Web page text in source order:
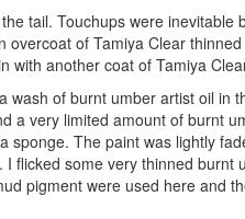
tail. Touchups were inevitable
of Tamiya Clear
with another coat of Tamiya
of burnt umber artist oil in
a very limited amount of burnt
The paint was lightly
flicked some very thinned burnt
pigment were used here and